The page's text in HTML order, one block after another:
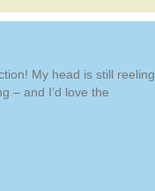
My head is still reeling
– and I’d love the